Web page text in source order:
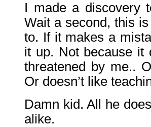
I made a discovery
Wait a second, this
to. If it makes a
it up. Not because it
threatened by me..
Or doesn’t like
Damn kid. All he
alike.